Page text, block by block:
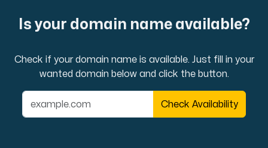
VMBOX
Host extensive websites and unlimited
Is your domain name available?
Check if your domain name is available. Just fill in your
wanted domain below and click the button.
Check Availability